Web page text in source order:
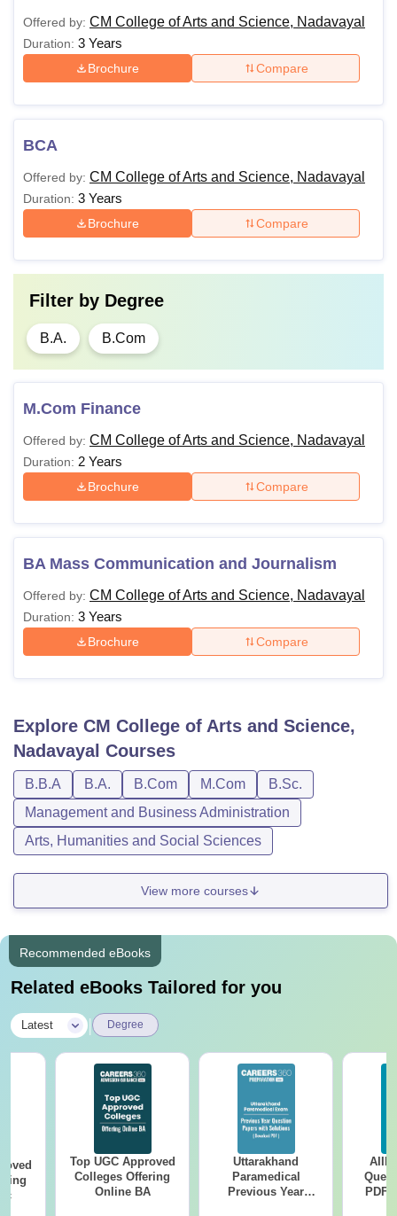
Offered by: CM College of Arts and Science, Nadavayal
Duration: 3 Years
Brochure Compare
BCA
Offered by: CM College of Arts and Science, Nadavayal
Duration: 3 Years
Brochure Compare
Filter by Degree
B.A. B.Com
M.Com Finance
Offered by: CM College of Arts and Science, Nadavayal
Duration: 2 Years
Brochure Compare
BA Mass Communication and Journalism
Offered by: CM College of Arts and Science, Nadavayal
Duration: 3 Years
Brochure Compare
Explore CM College of Arts and Science,
Nadavayal Courses
B.B.A B.A. B.Com M.Com
B.Sc.
Management and Business Administration
Arts, Humanities and Social Sciences
View more courses
Recommended eBooks
Related eBooks Tailored for you
Latest Degree
Top UGC Approved
Colleges Offering
Online BA
Uttarakhand
Paramedical
Previous Year
PDF